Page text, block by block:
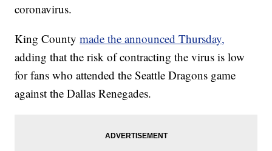
coronavirus.
King Countymade the announced Thursday,
adding that the risk of contracting the virus is low
for fans who attended the Seattle Dragons game
against the Dallas Renegades.